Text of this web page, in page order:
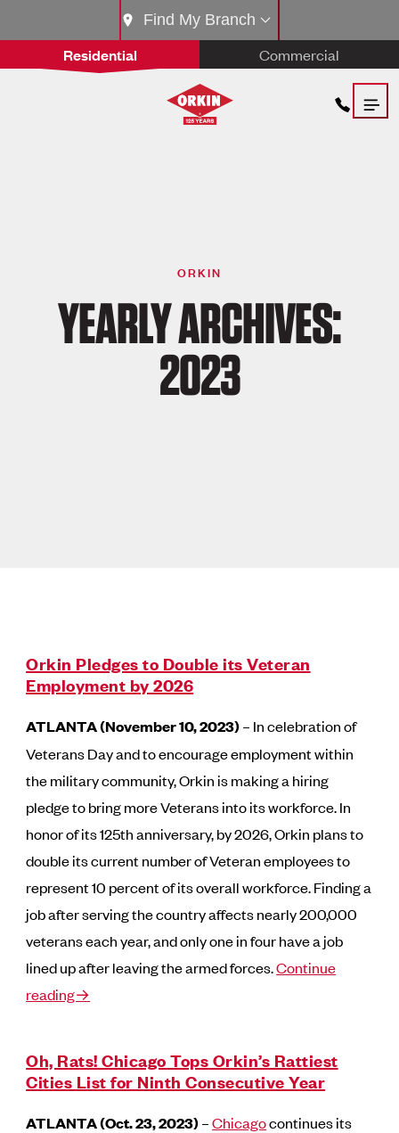
Residential Commercial
Find My Branch
ORKIN
YEARLY ARCHIVES:
2023
Orkin Pledges to Double its Veteran
Employment by 2026
ATLANTA (November 10, 2023)– In celebration of
Veterans Day and to encourage employment within
the military community, Orkin is making a hiring
pledge to bring more Veterans into its workforce. In
honor of its 125th anniversary, by 2026, Orkin plans to
double its current number of Veteran employees to
represent 10 percent of its overall workforce. Finding a
job after serving the country affects nearly 200,000
veterans each year, and only one in four have a job
lined up after leaving the armed forces.Continue
reading→
Oh, Rats! Chicago Tops Orkin’s Rattiest
Cities List for Ninth Consecutive Year
ATLANTA (Oct. 23, 2023)–Chicagocontinues its